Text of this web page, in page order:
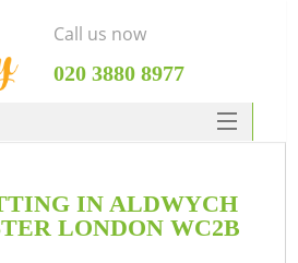
IN ALDWYCH
LONDON WC2B
Call us now
‎020 3880 8977
HOME